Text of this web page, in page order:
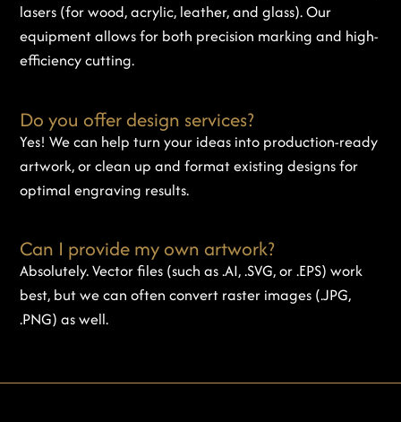
lasers (for wood, acrylic, leather, and glass). Our
equipment allows for both precision marking and high-
efficiency cutting.
Do you offer design services?
Yes! We can help turn your ideas into production-ready
artwork, or clean up and format existing designs for
optimal engraving results.
Can I provide my own artwork?
Absolutely. Vector files (such as .AI, .SVG, or .EPS) work
best, but we can often convert raster images (.JPG,
.PNG) as well.